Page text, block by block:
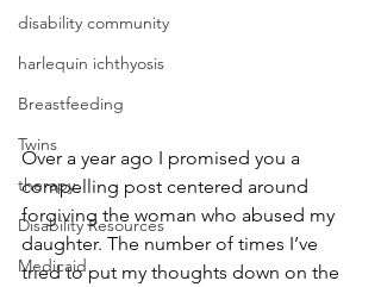
disability community
harlequin ichthyosis
Breastfeeding
Twins
therapy
Disability Resources
Medicaid
Over a year ago I promised you a
compelling post centered around
forgiving the woman who abused my
daughter. The number of times I’ve
tried to put my thoughts down on the